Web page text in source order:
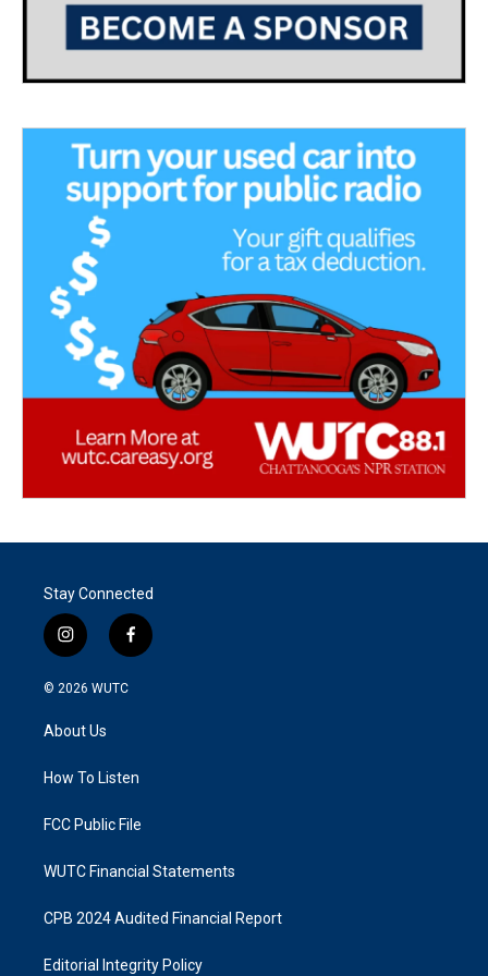
Stay Connected
i
n
s
g
a
f
a
k
© 2026 WUTC
About Us
How To Listen
FCC Public File
WUTC Financial Statements
CPB 2024 Audited Financial Report
Editorial Integrity Policy